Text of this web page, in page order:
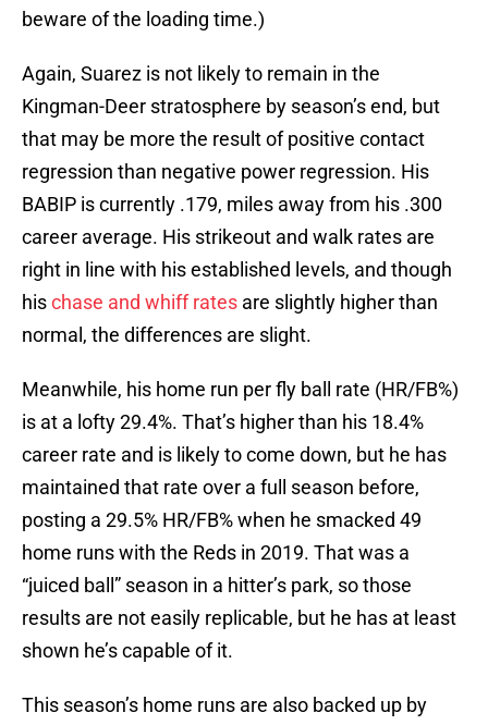
beware of the loading time.)
Again, Suarez is not likely to remain in the
Kingman-Deer stratosphere by season’s end, but
that may be more the result of positive contact
regression than negative power regression. His
BABIP is currently .179, miles away from his .300
career average. His strikeout and walk rates are
right in line with his established levels, and though
hischase and whiff rates are slightly higher than
normal, the differences are slight.
Meanwhile, his home run per fly ball rate (HR/FB%)
is at a lofty 29.4%. That’s higher than his 18.4%
career rate and is likely to come down, but he has
maintained that rate over a full season before,
posting a 29.5% HR/FB% when he smacked 49
home runs with the Reds in 2019. That was a
“juiced ball” season in a hitter’s park, so those
results are not easily replicable, but he has at least
shown he’s capable of it.
This season’s home runs are also backed up by